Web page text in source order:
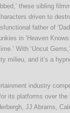
these sibling
driven to
father of
in ‘Heaven Knows
With ‘Uncut
milieu, and it’s a
industry
its platforms over
JJ Abrams,